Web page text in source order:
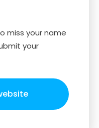
miss your name
your